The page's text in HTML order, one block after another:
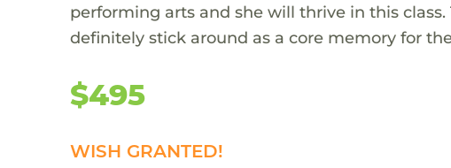
performing arts and she will thrive in this
definitely stick around as a core memory for
$495
WISH GRANTED!